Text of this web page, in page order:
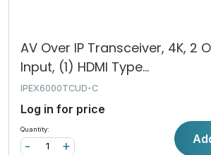
AV Over IP Transceiver, 4K, 2
Input, (1) HDMI Type...
IPEX6000TCUD-C
Log in for price
Quantity:
+
-